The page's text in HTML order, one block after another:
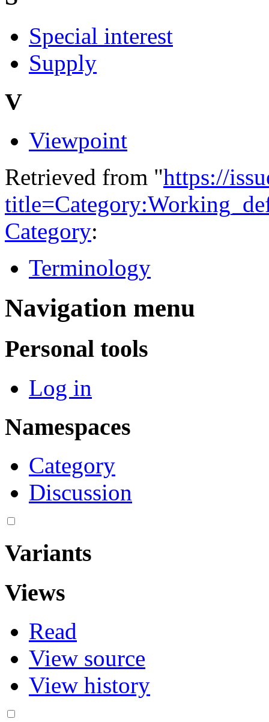
Special interest
Supply
V
Viewpoint
Retrieved from "https://
Category:
Terminology
Navigation menu
Personal tools
Log in
Namespaces
Category
Discussion
Variants
Views
Read
View source
View history